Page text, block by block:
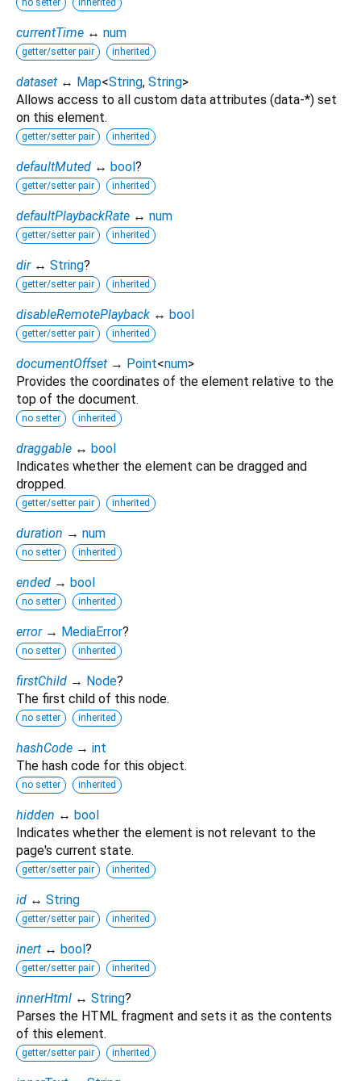
currentTime ↔ num
getter/setter pair inherited
dataset ↔ Map<String, String>
Allows access to all custom data attributes (data-*) set
on this element.
getter/setter pair inherited
defaultMuted ↔ bool?
getter/setter pair inherited
defaultPlaybackRate ↔ num
getter/setter pair inherited
dir ↔ String?
getter/setter pair inherited
disableRemotePlayback ↔ bool
getter/setter pair inherited
documentOffset → Point<num>
Provides the coordinates of the element relative to the
top of the document.
no setter inherited
draggable ↔ bool
Indicates whether the element can be dragged and
dropped.
getter/setter pair inherited
duration → num
no setter inherited
ended → bool
no setter inherited
error → MediaError?
no setter inherited
firstChild → Node?
The first child of this node.
no setter inherited
hashCode → int
The hash code for this object.
no setter inherited
hidden ↔ bool
Indicates whether the element is not relevant to the
page's current state.
getter/setter pair inherited
id ↔ String
getter/setter pair inherited
inert ↔ bool?
getter/setter pair inherited
innerHtml ↔ String?
Parses the HTML fragment and sets it as the contents
of this element.
getter/setter pair inherited